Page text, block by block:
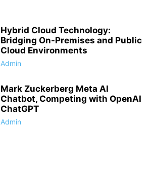
Hybrid Cloud Technology:
Bridging On-Premises and Public
Cloud Environments
Admin
Mark Zuckerberg Meta AI
Chatbot, Competing with OpenAI
ChatGPT
Admin